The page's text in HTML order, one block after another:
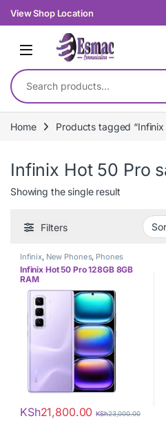
Skip to navigation
Skip to content
View Shop Location
Search for:
Home Products tagged “Infinix
Infinix Hot 50 Pro
Showing the single result
Filters
Infinix, New Phones, Phones
Infinix Hot 50 Pro 128GB 8GB
RAM
KSh21,800.00 KSh23,000.00